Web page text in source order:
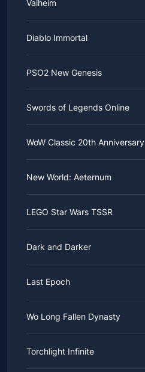
Valheim
Diablo Immortal
PSO2 New Genesis
Swords of Legends Online
WoW Classic 20th Anniversary
New World: Aeternum
LEGO Star Wars TSSR
Dark and Darker
Last Epoch
Wo Long Fallen Dynasty
Torchlight Infinite